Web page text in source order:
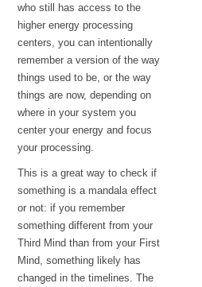
who still has access to the
higher energy processing
centers, you can intentionally
remember a version of the way
things used to be, or the way
things are now, depending on
where in your system you
center your energy and focus
your processing.
This is a great way to check if
something is a mandala effect
or not: if you remember
something different from your
Third Mind than from your First
Mind, something likely has
changed in the timelines. The